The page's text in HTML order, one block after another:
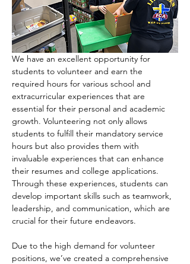
We have an excellent opportunity for
students to volunteer and earn the
required hours for various school and
extracurricular experiences that are
essential for their personal and academic
growth. Volunteering not only allows
students to fulfill their mandatory service
hours but also provides them with
invaluable experiences that can enhance
their resumes and college applications.
Through these experiences, students can
develop important skills such as teamwork,
leadership, and communication, which are
crucial for their future endeavors.
Due to the high demand for volunteer
positions, we’ve created a comprehensive